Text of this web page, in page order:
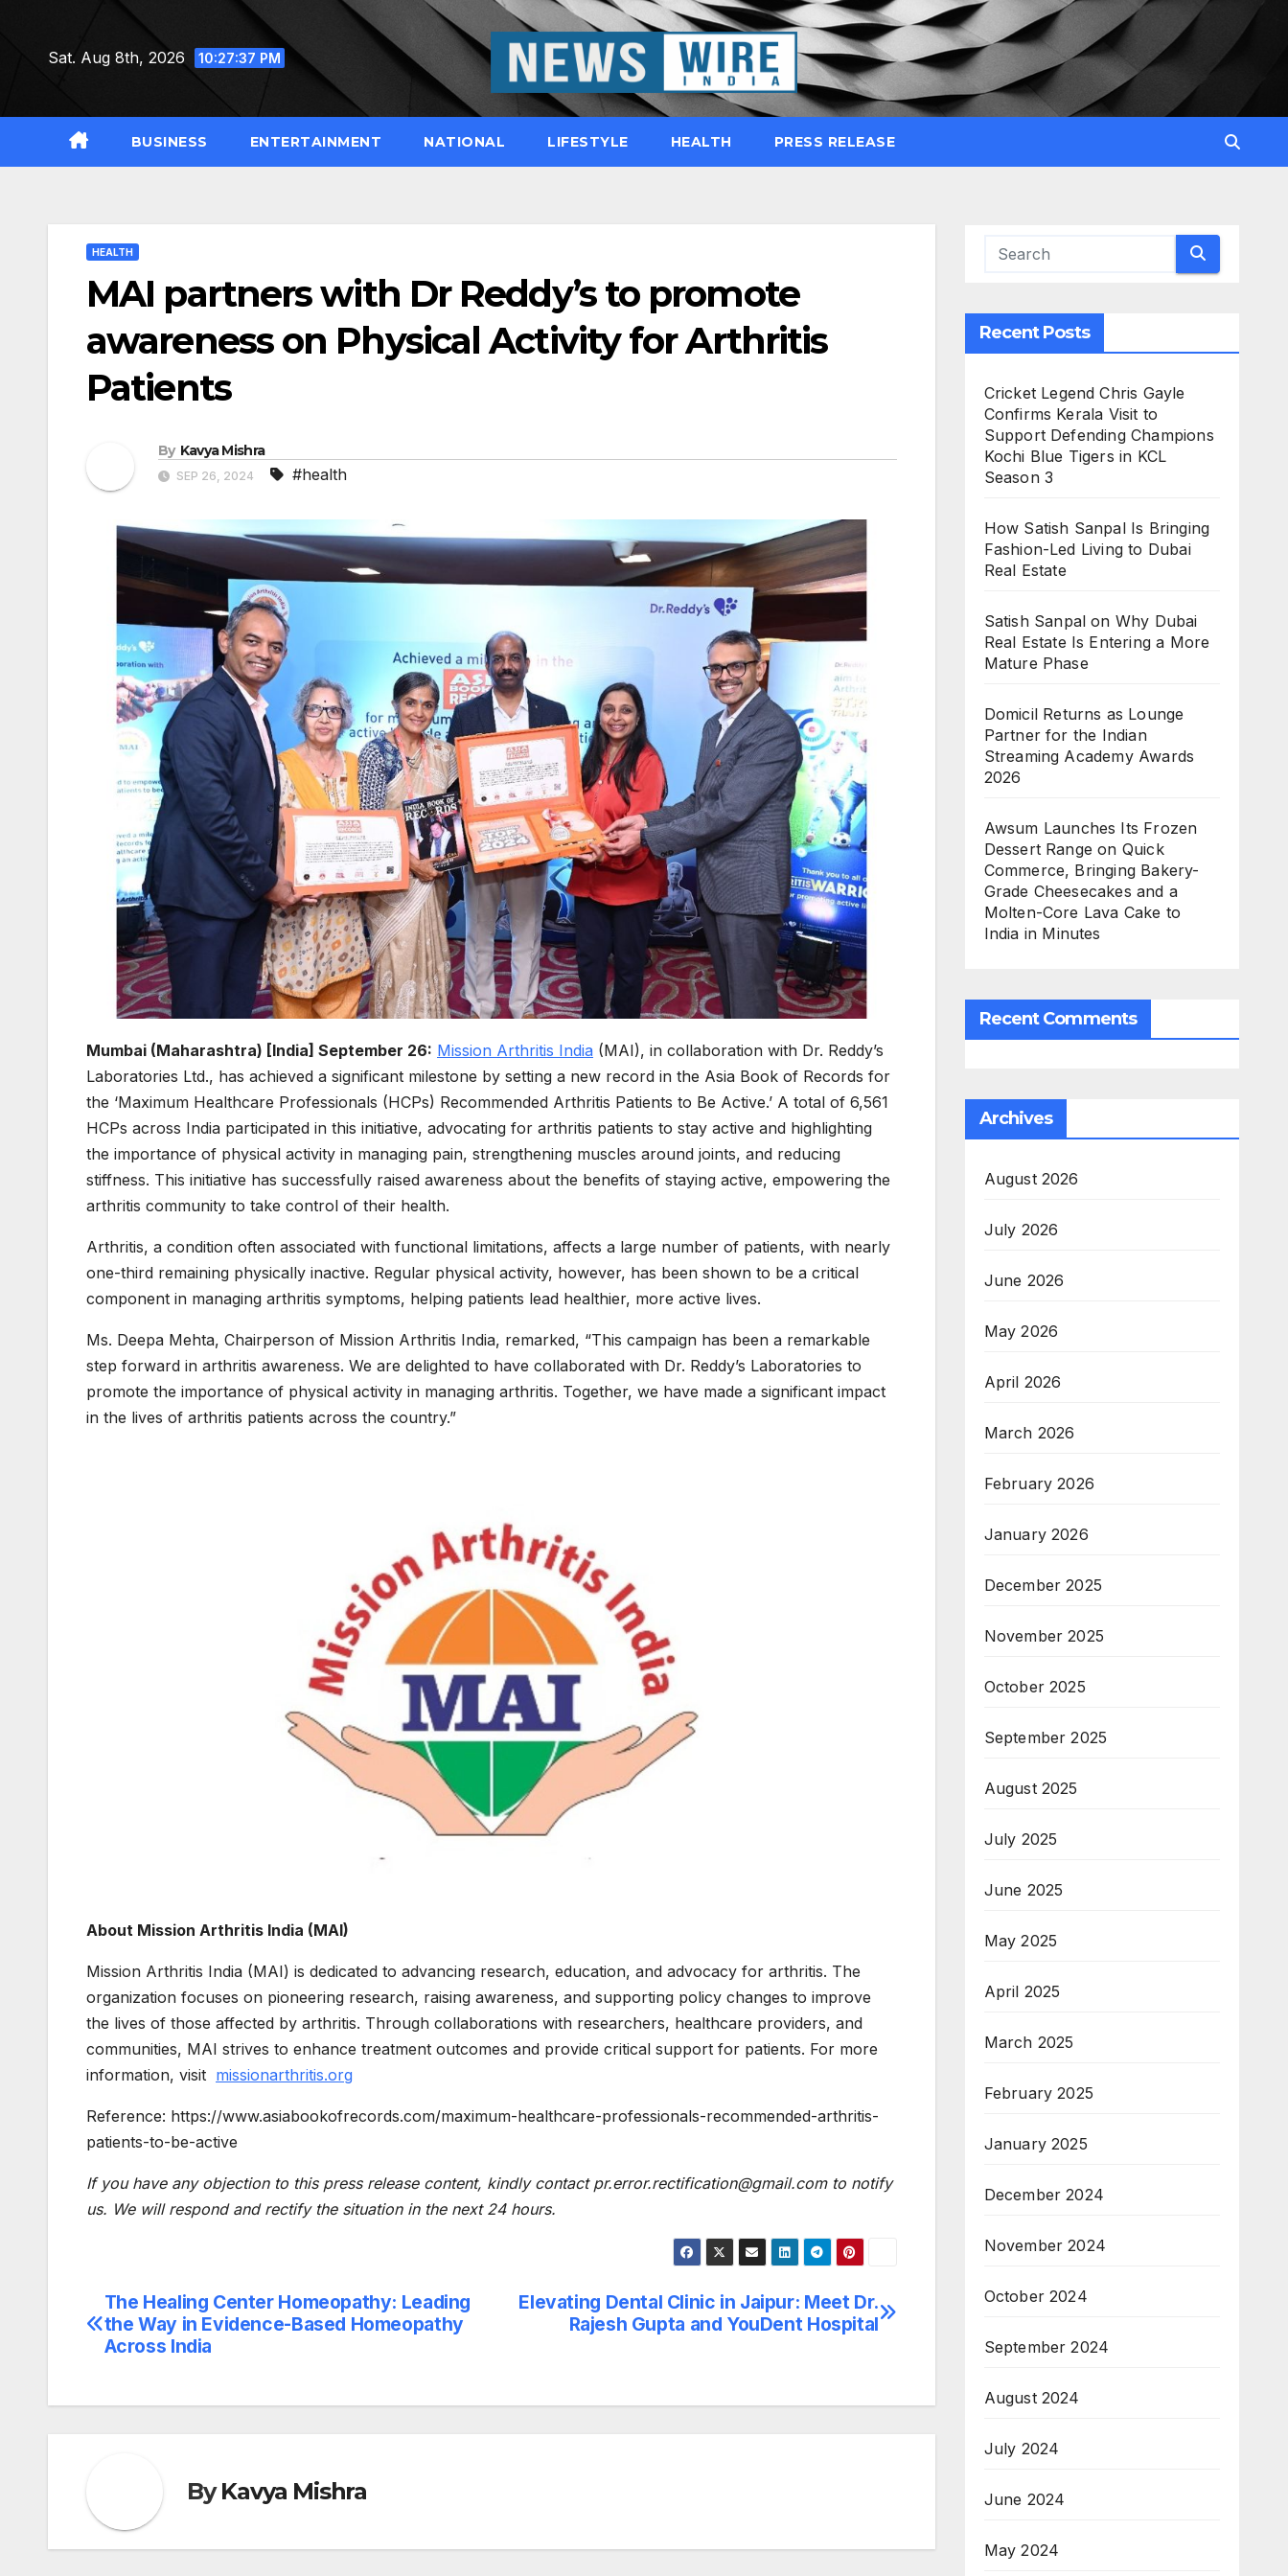
Sat. Aug 8th, 2026 10:27:38 PM
BUSINESS ENTERTAINMENT NATIONAL LIFESTYLE HEALTH PRESS RELEASE
HEALTH
MAI partners with Dr Reddy’s to promote
awareness on Physical Activity for Arthritis
Patients
By Kavya Mishra
SEP 26, 2024 #health
Mumbai (Maharashtra) [India] September 26: Mission Arthritis India (MAI), in collaboration with Dr. Reddy’s
Laboratories Ltd., has achieved a significant milestone by setting a new record in the Asia Book of Records for
the ‘Maximum Healthcare Professionals (HCPs) Recommended Arthritis Patients to Be Active.’ A total of 6,561
HCPs across India participated in this initiative, advocating for arthritis patients to stay active and highlighting
the importance of physical activity in managing pain, strengthening muscles around joints, and reducing
stiffness. This initiative has successfully raised awareness about the benefits of staying active, empowering the
arthritis community to take control of their health.
Arthritis, a condition often associated with functional limitations, affects a large number of patients, with nearly
one-third remaining physically inactive. Regular physical activity, however, has been shown to be a critical
component in managing arthritis symptoms, helping patients lead healthier, more active lives.
Ms. Deepa Mehta, Chairperson of Mission Arthritis India, remarked, “This campaign has been a remarkable
step forward in arthritis awareness. We are delighted to have collaborated with Dr. Reddy’s Laboratories to
promote the importance of physical activity in managing arthritis. Together, we have made a significant impact
in the lives of arthritis patients across the country.”
About Mission Arthritis India (MAI)
Mission Arthritis India (MAI) is dedicated to advancing research, education, and advocacy for arthritis. The
organization focuses on pioneering research, raising awareness, and supporting policy changes to improve
the lives of those affected by arthritis. Through collaborations with researchers, healthcare providers, and
communities, MAI strives to enhance treatment outcomes and provide critical support for patients. For more
information, visit missionarthritis.org
Reference: https://www.asiabookofrecords.com/maximum-healthcare-professionals-recommended-arthritis-
patients-to-be-active
If you have any objection to this press release content, kindly contact pr.error.rectification@gmail.com to notify
us. We will respond and rectify the situation in the next 24 hours.
Post
navigation
Elevating Dental Clinic in Jaipur: Meet Dr.
Rajesh Gupta and YouDent Hospital
The Healing Center Homeopathy: Leading
the Way in Evidence-Based Homeopathy
Across India
ByKavya Mishra
Recent Posts
Cricket Legend Chris Gayle
Confirms Kerala Visit to
Support Defending Champions
Kochi Blue Tigers in KCL
Season 3
How Satish Sanpal Is Bringing
Fashion-Led Living to Dubai
Real Estate
Satish Sanpal on Why Dubai
Real Estate Is Entering a More
Mature Phase
Domicil Returns as Lounge
Partner for the Indian
Streaming Academy Awards
2026
Awsum Launches Its Frozen
Dessert Range on Quick
Commerce, Bringing Bakery-
Grade Cheesecakes and a
Molten-Core Lava Cake to
India in Minutes
Recent Comments
Archives
August 2026
July 2026
June 2026
May 2026
April 2026
March 2026
February 2026
January 2026
December 2025
November 2025
October 2025
September 2025
August 2025
July 2025
June 2025
May 2025
April 2025
March 2025
February 2025
January 2025
December 2024
November 2024
October 2024
September 2024
August 2024
July 2024
June 2024
May 2024